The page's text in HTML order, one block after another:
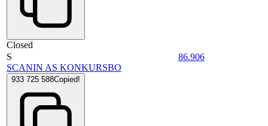
Closed
S
SCANIN AS KONKURSBO
933 725 588Copied!
86.906